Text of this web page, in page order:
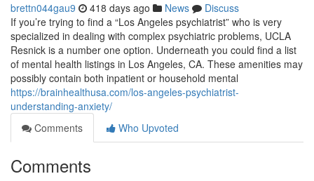
brettn044gau9 418 days ago News
Discuss
If you’re trying to find a “Los Angeles psychiatrist” who is very
specialized in dealing with complex psychiatric problems, UCLA
Resnick is a number one option. Underneath you could find a list
of mental health listings in Los Angeles, CA. These amenities may
possibly contain both inpatient or household mental
https://brainhealthusa.com/los-angeles-psychiatrist-
understanding-anxiety/
Comments
Who Upvoted
Comments